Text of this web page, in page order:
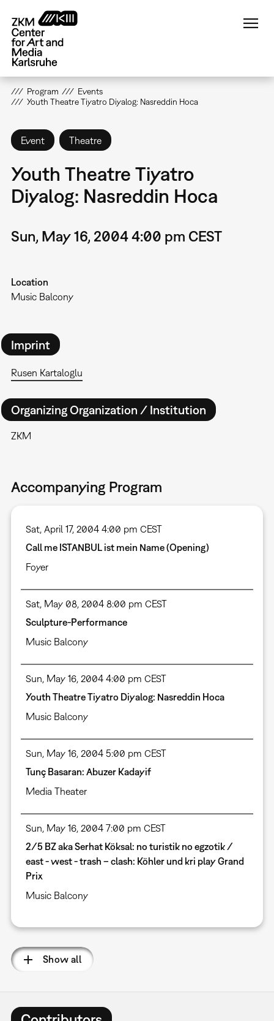
main
content
Program
Events
Youth Theatre Tiyatro Diyalog: Nasreddin Hoca
Event Theatre
Youth Theatre Tiyatro
Diyalog: Nasreddin Hoca
Sun, May 16, 2004 4:00 pm CEST
Location
Music Balcony
Imprint
Rusen Kartaloglu
Organizing Organization / Institution
ZKM
Accompanying Program
Sat, April 17, 2004 4:00 pm CEST
Call me ISTANBUL ist mein Name (Opening)
Foyer
Sat, May 08, 2004 8:00 pm CEST
Sculpture-Performance
Music Balcony
Sun, May 16, 2004 4:00 pm CEST
Youth Theatre Tiyatro Diyalog: Nasreddin Hoca
Music Balcony
Sun, May 16, 2004 5:00 pm CEST
Tunç Basaran: Abuzer Kadayif
Media Theater
Sun, May 16, 2004 7:00 pm CEST
2/5 BZ aka Serhat Köksal: no turistik no egzotik /
east - west - trash – clash: Köhler und kri play Grand
Prix
Music Balcony
Show all